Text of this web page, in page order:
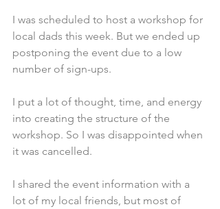
I was scheduled to host a workshop for
local dads this week. But we ended up
postponing the event due to a low
number of sign-ups.
I put a lot of thought, time, and energy
into creating the structure of the
workshop. So I was disappointed when
it was cancelled.
I shared the event information with a
lot of my local friends, but most of